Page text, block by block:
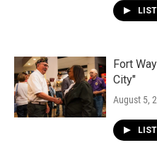
Fort
City"
August 5,